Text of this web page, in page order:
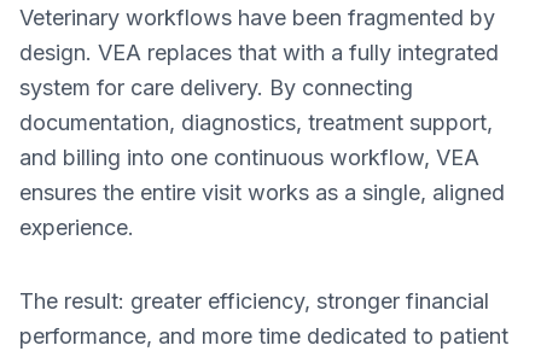
Veterinary workflows have been fragmented by
design. VEA replaces that with a fully integrated
system for care delivery. By connecting
documentation, diagnostics, treatment support,
and billing into one continuous workflow, VEA
ensures the entire visit works as a single, aligned
experience.
The result: greater efficiency, stronger financial
performance, and more time dedicated to patient